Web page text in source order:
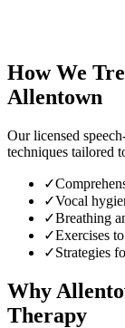
How We
Allentown
Our licensed
techniques tailored
✓
✓Vocal
✓Breathing
✓Exercises
✓Strategies
Why
Therapy